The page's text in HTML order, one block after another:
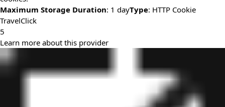
Maximum Storage Duration: 1 dayType: HTTP Cookie
TravelClick
5
Learn more about this provider